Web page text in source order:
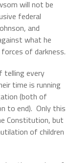
will not be
federal
and
what he
of darkness.
telling every
time is running
(both of
to end). Only this
Constitution, but
of children